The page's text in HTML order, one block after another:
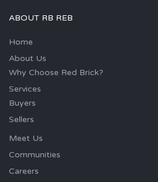
ABOUT RB REB
Home
About Us
Why Choose Red Brick?
Services
Buyers
Sellers
Meet Us
Communities
Careers